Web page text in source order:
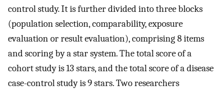
control study. It is further divided into three blocks
(population selection, comparability, exposure
evaluation or result evaluation), comprising 8 items
and scoring by a star system. The total score of a
cohort study is 13 stars, and the total score of a disease
case-control study is 9 stars. Two researchers